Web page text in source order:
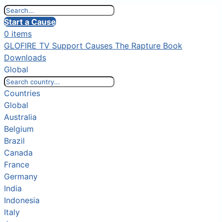
Start a Cause
0 items
GLOFIRE TV Support Causes The Rapture Book
Downloads
Global
Countries
Global
Australia
Belgium
Brazil
Canada
France
Germany
India
Indonesia
Italy